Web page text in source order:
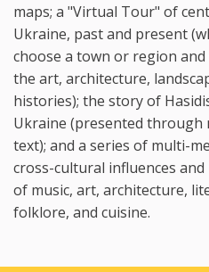
maps; a "Virtual Tour" of
Ukraine, past and present
choose a town or region
the art, architecture,
histories); the story of
Ukraine (presented through
text); and a series of multi-
cross-cultural influences
of music, art, architecture,
folklore, and cuisine.